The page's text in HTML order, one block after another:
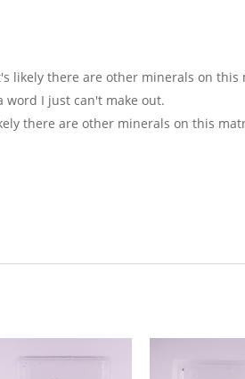
likely there are other minerals on
I just can't make out.
there are other minerals on this